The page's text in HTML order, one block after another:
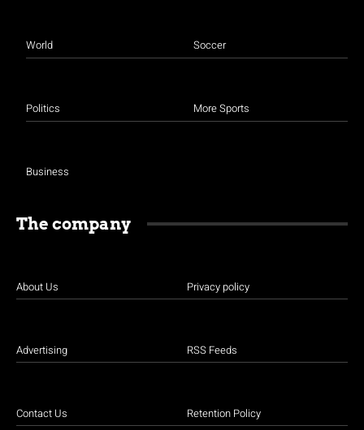
World
Politics
Business
Soccer
More Sports
The company
About Us
Advertising
Contact Us
Privacy policy
RSS Feeds
Retention Policy